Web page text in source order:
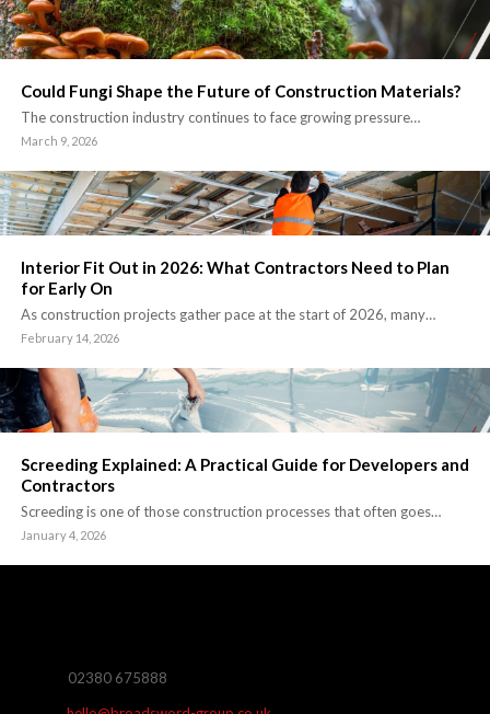
Could Fungi Shape the Future of Construction Materials?
The construction industry continues to face growing pressure…
March 9, 2026
Interior Fit Out in 2026: What Contractors Need to Plan
for Early On
As construction projects gather pace at the start of 2026, many…
February 14, 2026
Screeding Explained: A Practical Guide for Developers and
Contractors
Screeding is one of those construction processes that often goes…
January 4, 2026
02380 675888